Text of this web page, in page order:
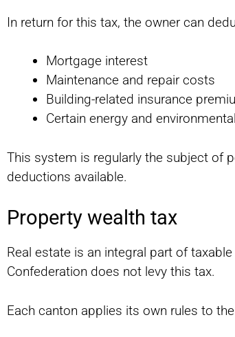
In return for this tax, the owner can
Mortgage interest
Maintenance and repair costs
Building-related insurance
Certain energy and
This system is regularly the subject of
deductions available.
Property wealth tax
Real estate is an integral part of
Confederation does not levy this tax.
Each canton applies its own rules to